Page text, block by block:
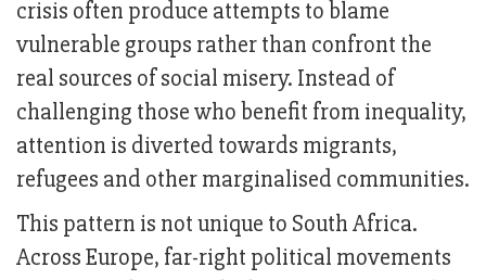
crisis often produce attempts to blame
vulnerable groups rather than confront the
real sources of social misery. Instead of
challenging those who benefit from inequality,
attention is diverted towards migrants,
refugees and other marginalised communities.
This pattern is not unique to South Africa.
Across Europe, far-right political movements